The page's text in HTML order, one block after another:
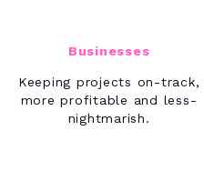
Businesses
Keeping projects on-track,
more profitable and less-
nightmarish.